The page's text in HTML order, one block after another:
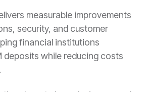
measurable improvements
security, and customer
financial institutions
deposits while reducing costs